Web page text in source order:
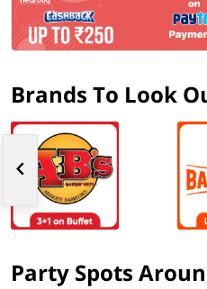
Brands To Look
Party Spots